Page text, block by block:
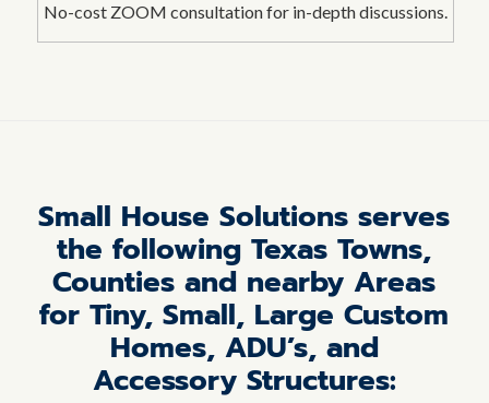
No-cost ZOOM consultation for in-depth discussions.
Small House Solutions serves
the following Texas Towns,
Counties and nearby Areas
for Tiny, Small, Large Custom
Homes, ADU’s, and
Accessory Structures: